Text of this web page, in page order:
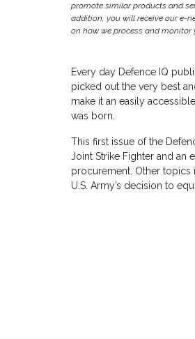
promote similar products and
addition, you will receive our e-
on how we process and
Every day Defence IQ
picked out the very best
make it an easily
was born.
This first issue of the
Joint Strike Fighter and an
procurement. Other topics
U.S. Army’s decision to